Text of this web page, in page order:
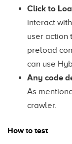
Click to
interact
user action
preload
can use
Any code
As
crawler.
How to test